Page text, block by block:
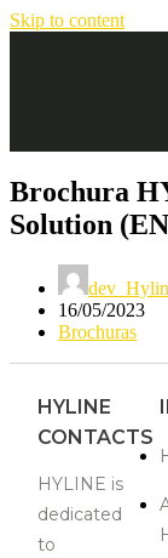
Skip to content
Brochura
Solution
16/05/2023
Brochuras
HYLINE
CONTACTS
HYLINE is
dedicated
to